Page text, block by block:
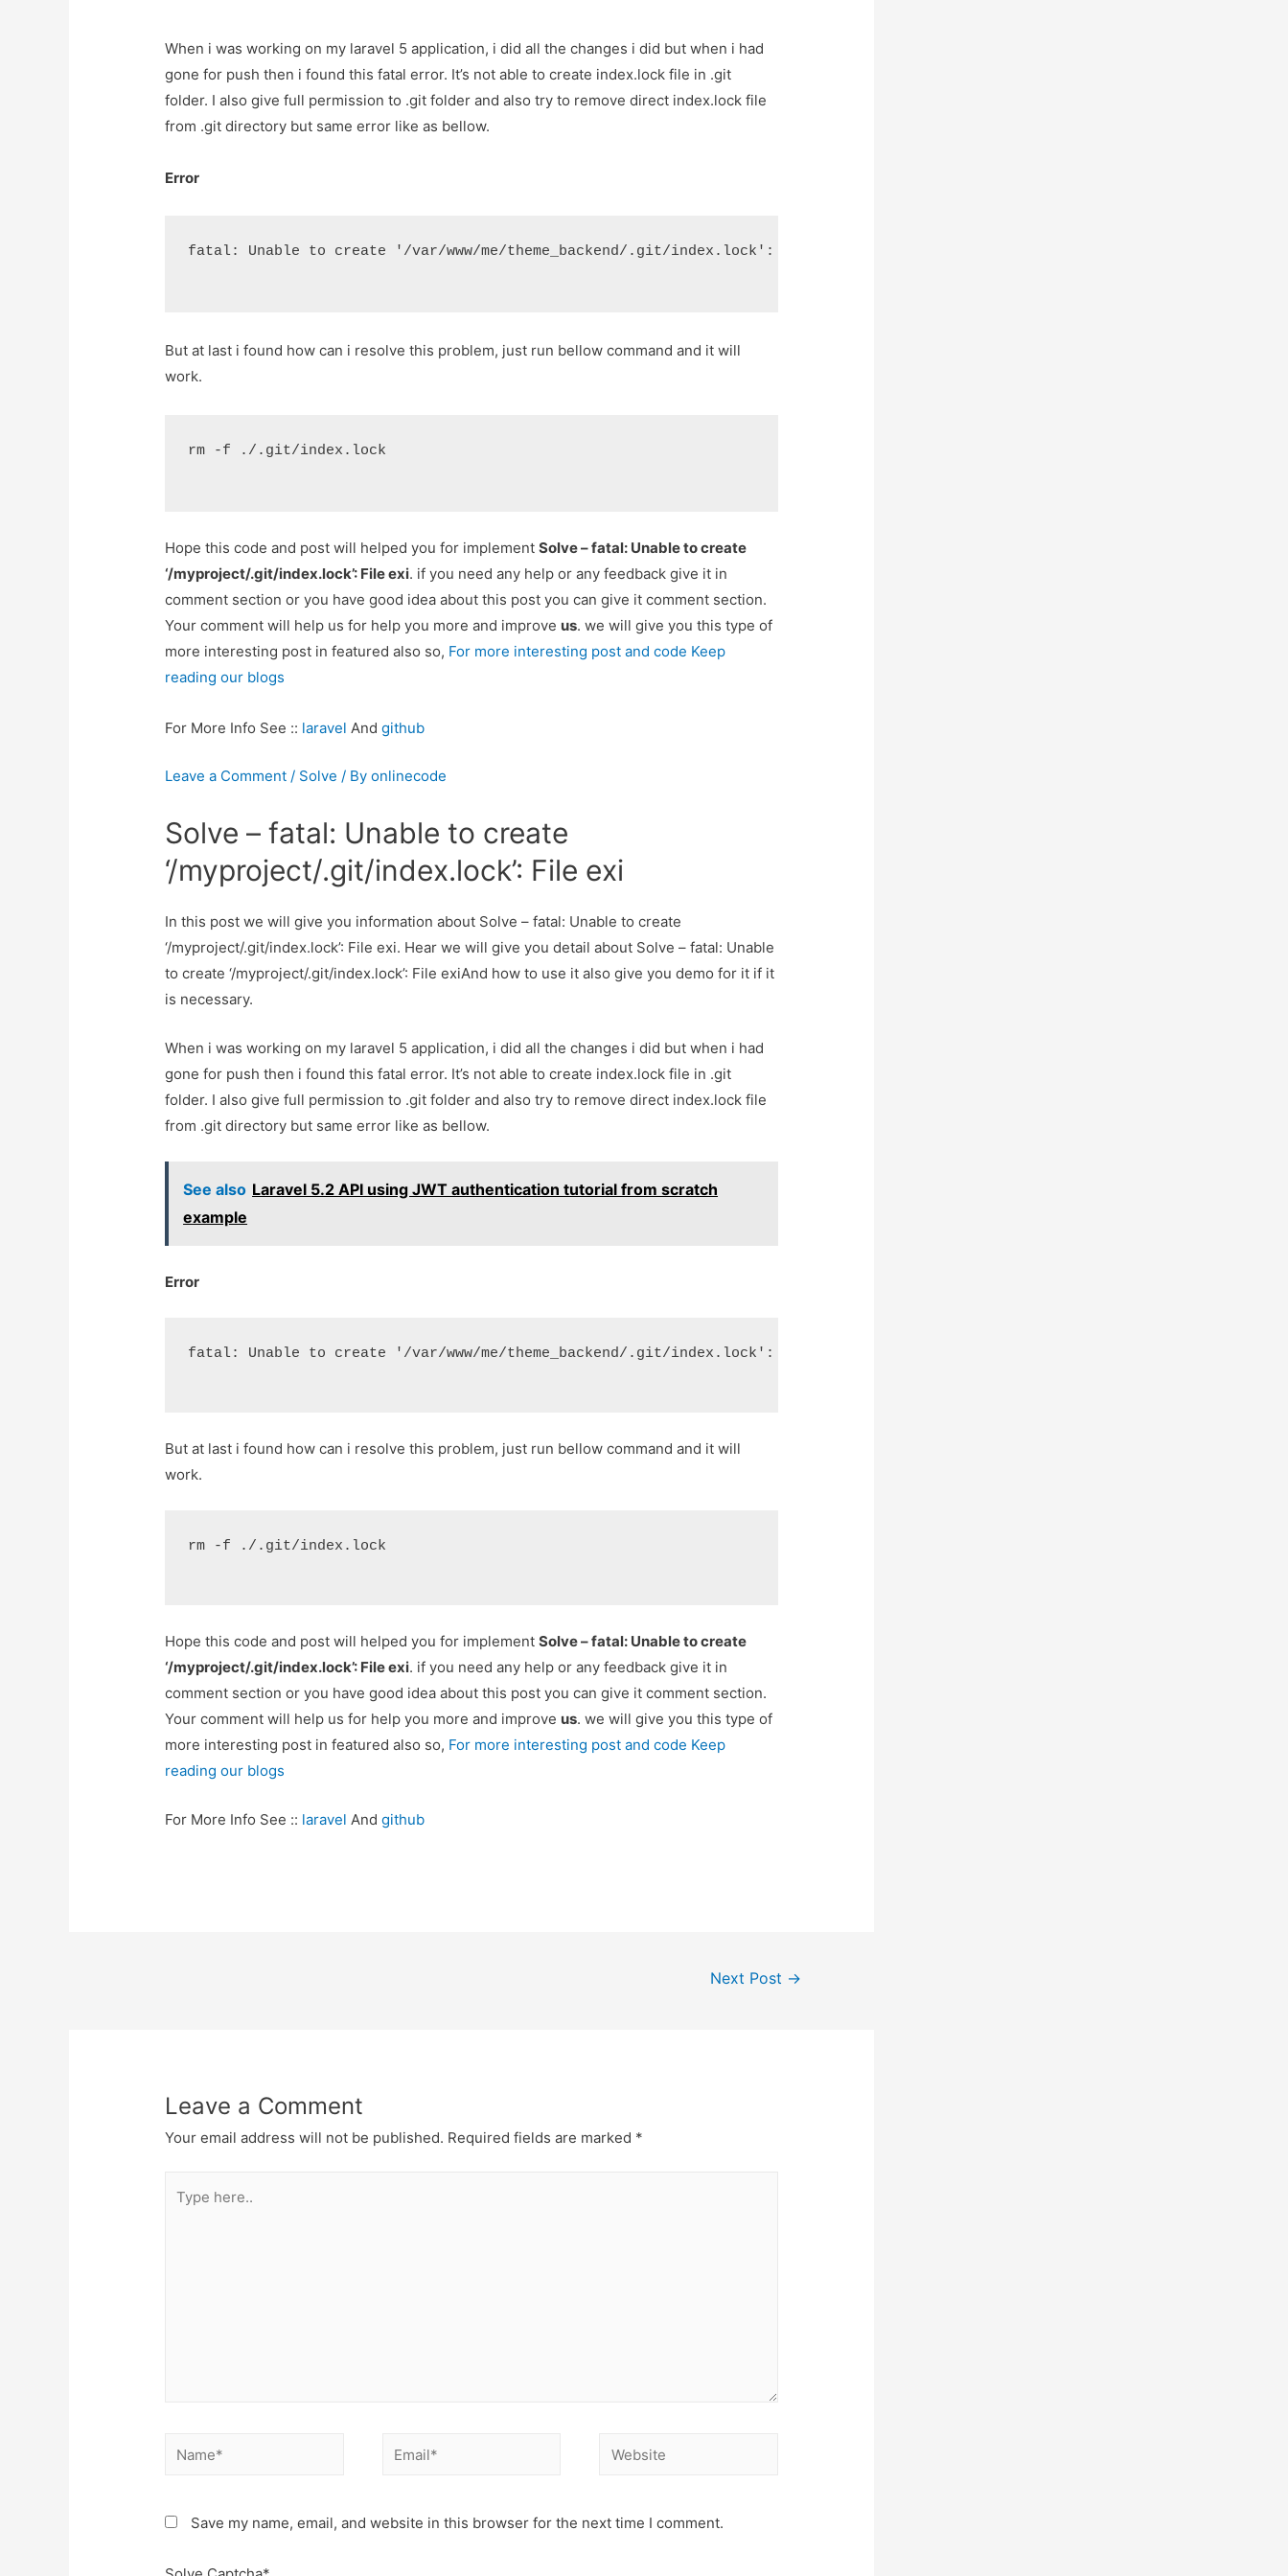
When i was working on my laravel 5 application, i did all the changes i did but when i had
gone for push then i found this fatal error. It’s not able to create index.lock file in .git
folder. I also give full permission to .git folder and also try to remove direct index.lock file
from .git directory but same error like as bellow.
Error
fatal: Unable to create '/var/www/me/theme_backend/.git/index.lock': File exists.
But at last i found how can i resolve this problem, just run bellow command and it will
work.
rm -f ./.git/index.lock
Hope this code and post will helped you for implementSolve – fatal: Unable to create
‘/myproject/.git/index.lock’: File exi. if you need any help or any feedback give it in
comment section or you have good idea about this post you can give it comment section.
Your comment will help us for help you more and improve us. we will give you this type of
more interesting post in featured also so, For more interesting post and code Keep
reading our blogs
For More Info See :: laravel Andgithub
Leave a Comment / Solve / Byonlinecode
Solve – fatal: Unable to create
‘/myproject/.git/index.lock’: File exi
In this post we will give you information about Solve – fatal: Unable to create
‘/myproject/.git/index.lock’: File exi. Hear we will give you detail about Solve – fatal: Unable
to create ‘/myproject/.git/index.lock’: File exiAnd how to use it also give you demo for it if it
is necessary.
When i was working on my laravel 5 application, i did all the changes i did but when i had
gone for push then i found this fatal error. It’s not able to create index.lock file in .git
folder. I also give full permission to .git folder and also try to remove direct index.lock file
from .git directory but same error like as bellow.
See also Laravel 5.2 API using JWT authentication tutorial from scratch
example
Error
fatal: Unable to create '/var/www/me/theme_backend/.git/index.lock': File exists.
But at last i found how can i resolve this problem, just run bellow command and it will
work.
rm -f ./.git/index.lock
Hope this code and post will helped you for implementSolve – fatal: Unable to create
‘/myproject/.git/index.lock’: File exi. if you need any help or any feedback give it in
comment section or you have good idea about this post you can give it comment section.
Your comment will help us for help you more and improve us. we will give you this type of
more interesting post in featured also so, For more interesting post and code Keep
reading our blogs
For More Info See :: laravel Andgithub
Next Post →
Leave a Comment
Your email address will not be published. Required fields are marked *
here..
Name* Email* Website
Save my name, email, and website in this browser for the next time I comment.